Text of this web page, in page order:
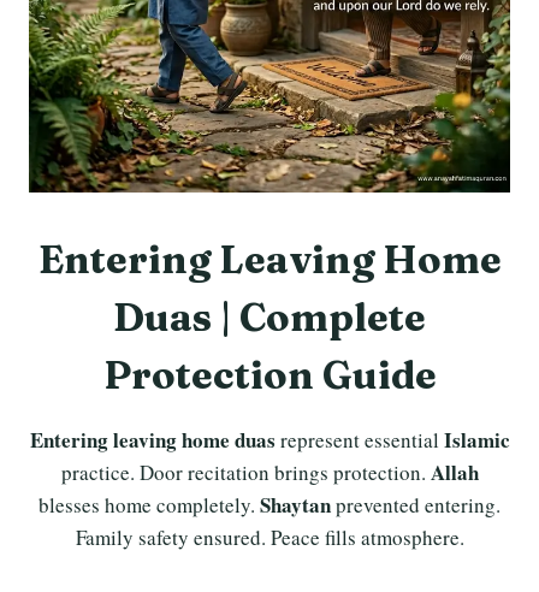
Entering Leaving Home
Duas | Complete
Protection Guide
Entering leaving home duas represent essential Islamic
practice. Door recitation brings protection. Allah
blesses home completely. Shaytanprevented entering.
Family safety ensured. Peace fills atmosphere.